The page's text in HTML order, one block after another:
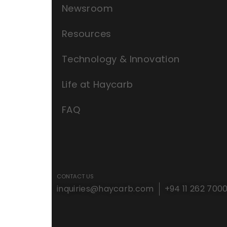
Newsroom
Resources
Technology & Innovation
Life at Haycarb
FAQ
CONTACT US
inquiries@haycarb.com +94 11 262